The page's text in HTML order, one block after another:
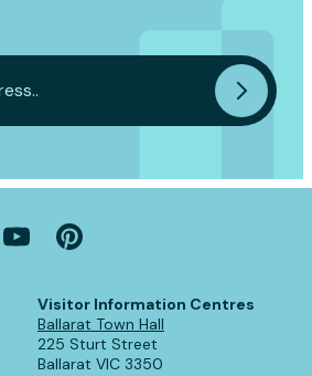
Visitor Information Centres
Ballarat Town Hall
225 Sturt Street
Ballarat VIC 3350